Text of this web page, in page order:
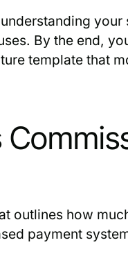
your
By the end,
template that
outlines how
payment